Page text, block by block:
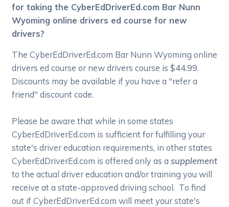
for taking the CyberEdDriverEd.com Bar Nunn
Wyoming online drivers ed course for new
drivers?
The CyberEdDriverEd.com Bar Nunn Wyoming online
drivers ed course or new drivers course is $44.99.
Discounts may be available if you have a "refer a
friend" discount code.
Please be aware that while in some states
CyberEdDriverEd.com is sufficient for fulfilling your
state's driver education requirements, in other states
CyberEdDriverEd.com is offered only as asupplement
to the actual driver education and/or training you will
receive at a state-approved driving school. To find
out if CyberEdDriverEd.com will meet your state's